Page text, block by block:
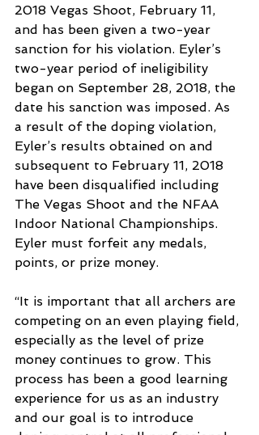
2018 Vegas Shoot, February 11,
and has been given a two-year
sanction for his violation. Eyler’s
two-year period of ineligibility
began on September 28, 2018, the
date his sanction was imposed. As
a result of the doping violation,
Eyler’s results obtained on and
subsequent to February 11, 2018
have been disqualified including
The Vegas Shoot and the NFAA
Indoor National Championships.
Eyler must forfeit any medals,
points, or prize money.
“It is important that all archers are
competing on an even playing field,
especially as the level of prize
money continues to grow. This
process has been a good learning
experience for us as an industry
and our goal is to introduce